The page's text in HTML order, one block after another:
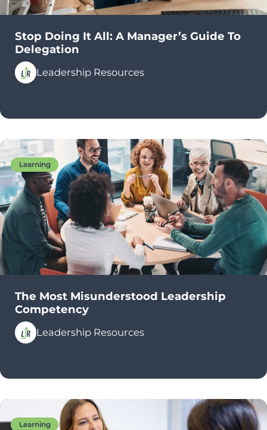
Stop Doing It All: A Manager’s Guide To
Delegation
Leadership Resources
Learning
The Most Misunderstood Leadership
Competency
Leadership Resources
Learning